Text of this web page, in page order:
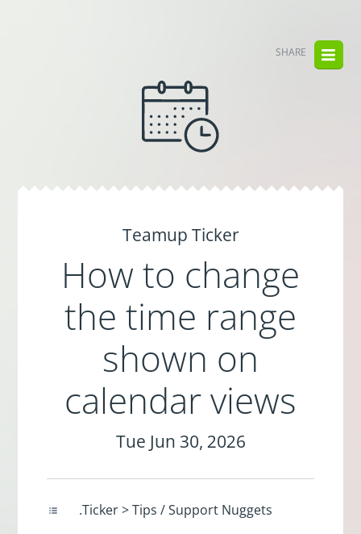
SHARE
Teamup Ticker
How to change
the time range
shown on
calendar views
Tue Jun 30, 2026
.Ticker > Tips / Support Nuggets